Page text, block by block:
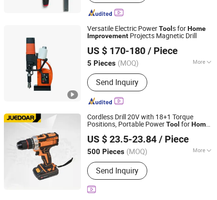
Versatile Electric PowerTool s forHome
Improvement Projects Magnetic Drill
US $ 170-180 / Piece
5 Pieces (MOQ) More
Main Products:Magnetic Drill
Send Inquiry
Yangzhou Jielide Electric Tool Co., Ltd.
Jiangsu, China
Since 2025
Cordless Drill 20V with 18+1 Torque
Positions, Portable PowerTool forHome
US $ 23.5-23.84 / Piece
500 Pieces (MOQ) More
Applications :Building and Industrial
Send Inquiry
Ningbo Juedoar Technology Co., Ltd.
Zhejiang, China
Since 2026